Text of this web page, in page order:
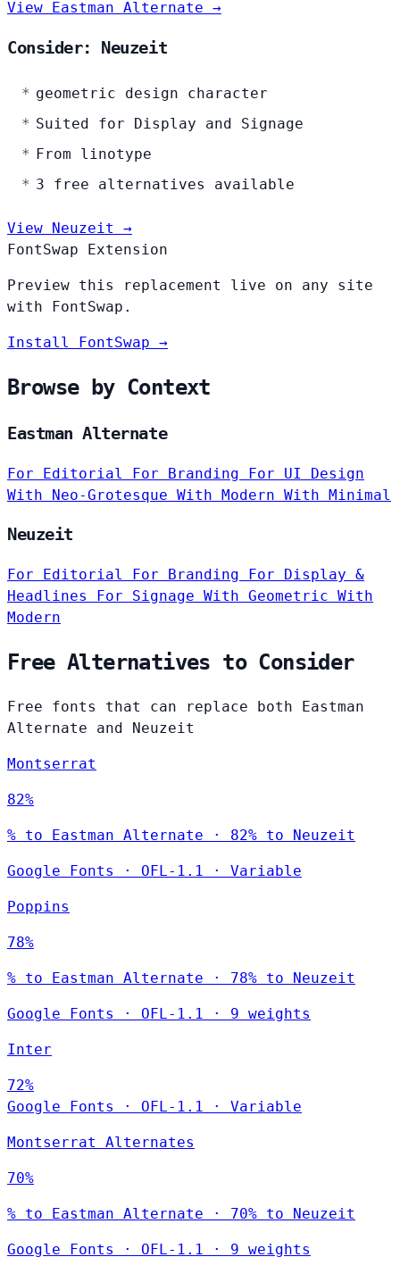
View Eastman Alternate →
Consider: Neuzeit
geometric design character
Suited for Display and Signage
From linotype
3 free alternatives available
View Neuzeit →
FontSwap Extension
Preview this replacement live on any site
with FontSwap.
Install FontSwap →
Browse by Context
Eastman Alternate
For Editorial For Branding For UI Design
With Neo-Grotesque With Modern With Minimal
Neuzeit
For Editorial For Branding For Display &
Headlines For Signage With Geometric With
Modern
Free Alternatives to Consider
Free fonts that can replace both Eastman
Alternate and Neuzeit
Montserrat
82%
% to Eastman Alternate · 82% to Neuzeit
Google Fonts · OFL-1.1 · Variable
Poppins
78%
% to Eastman Alternate · 78% to Neuzeit
Google Fonts · OFL-1.1 · 9 weights
Inter
72%
Google Fonts
· OFL-1.1 · Variable
Montserrat Alternates
70%
% to Eastman Alternate · 70% to Neuzeit
Google Fonts · OFL-1.1 · 9 weights